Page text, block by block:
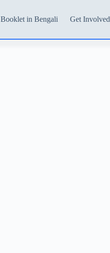
Booklet in Bengali Get Involved